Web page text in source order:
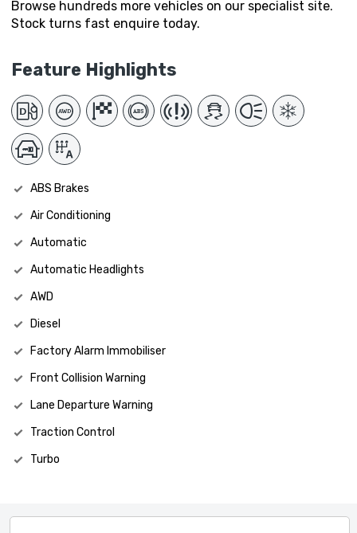
Browse hundreds more vehicles on our specialist site.
Stock turns fast enquire today.
Feature Highlights
ABS Brakes
Air Conditioning
Automatic
Automatic Headlights
AWD
Diesel
Factory Alarm Immobiliser
Front Collision Warning
Lane Departure Warning
Traction Control
Turbo